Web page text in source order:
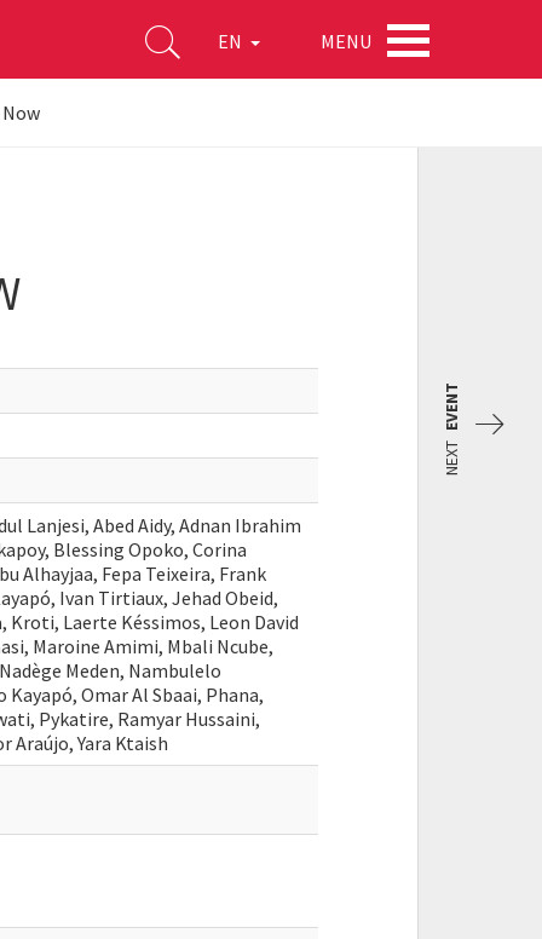
EN MENU
Lanjesi, Abed Aidy, Adnan Ibrahim
Blessing Opoko, Corina
Alhayjaa, Fepa Teixeira, Frank
Ivan Tirtiaux, Jehad Obeid,
Kroti, Laerte Késsimos, Leon David
Maroine Amimi, Mbali Ncube,
Meden, Nambulelo
Omar Al Sbaai, Phana,
Pykatire, Ramyar Hussaini,
Araújo, Yara Ktaish
NEXT
EVENT